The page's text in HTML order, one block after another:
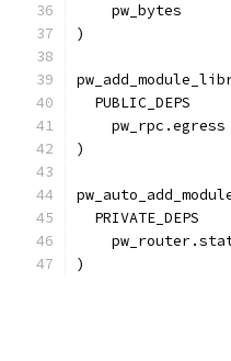
    pw_bytes
)
  PUBLIC_DEPS
    pw_rpc.egress
)
  PRIVATE_DEPS
)